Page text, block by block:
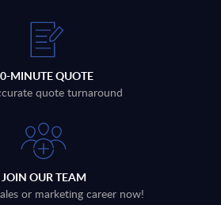
MINUTE QUOTE
quote turnaround
JOIN OUR TEAM
or marketing career now!